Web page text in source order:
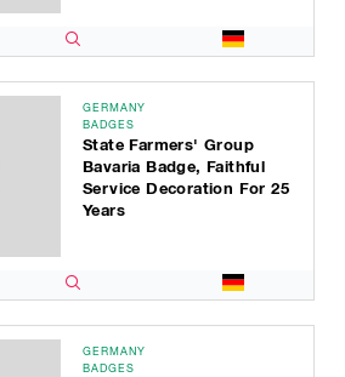
GERMANY
BADGES
State Farmers' Group
Bavaria Badge, Faithful
Service Decoration For 25
Years
GERMANY
BADGES